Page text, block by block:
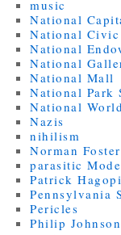
music
National
National
National
National
National Mall
National Park
National
Nazis
nihilism
Norman Foster
parasitic
Patrick
Pennsylvania
Pericles
Philip Johnson